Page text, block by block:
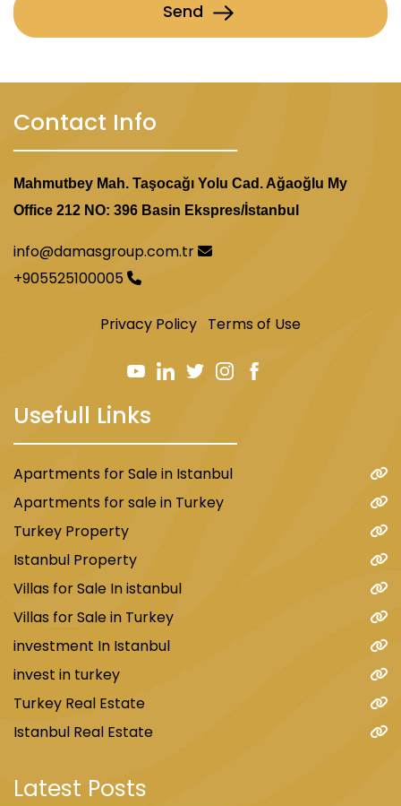
Send
Contact Info
Mahmutbey Mah. Taşocağı Yolu Cad. Ağaoğlu My
Office 212 NO: 396 Basin Ekspres/İstanbul
info@damasgroup.com.tr
+905525100005
Privacy Policy Terms of Use
Usefull Links
Apartments for Sale in Istanbul
Apartments for sale in Turkey
Turkey Property
Istanbul Property
Villas for Sale In istanbul
Villas for Sale in Turkey
investment In Istanbul
invest in turkey
Turkey Real Estate
Istanbul Real Estate
Latest Posts